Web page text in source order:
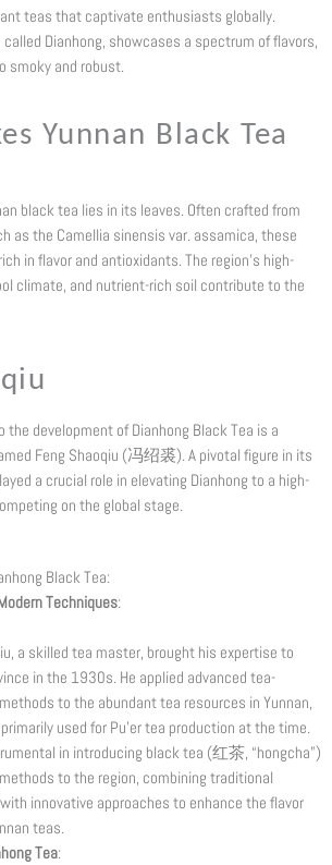
teas that captivate enthusiasts globally.
Dianhong, showcases a spectrum of flavors,
smoky and robust.
Yunnan Black Tea
black tea lies in its leaves. Often crafted from
as the Camellia sinensis var. assamica, these
in flavor and antioxidants. The region’s high-
climate, and nutrient-rich soil contribute to the
the development of Dianhong Black Tea is a
Feng Shaoqiu (冯绍裘). A pivotal figure in its
a crucial role in elevating Dianhong to a high-
on the global stage.
Black Tea:
Techniques:
a skilled tea master, brought his expertise to
in the 1930s. He applied advanced tea-
to the abundant tea resources in Yunnan,
used for Pu’er tea production at the time.
in introducing black tea (红茶, “hongcha”)
to the region, combining traditional
innovative approaches to enhance the flavor
teas.
Tea: